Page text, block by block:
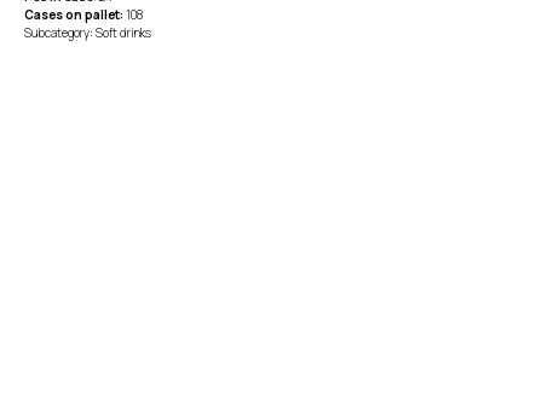
Cases on pallet: 108
Subcategory: Soft drinks